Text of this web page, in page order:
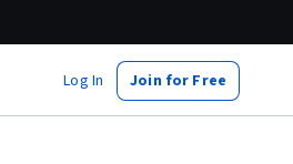
Log In Join for Free